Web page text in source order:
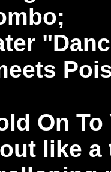
On
like